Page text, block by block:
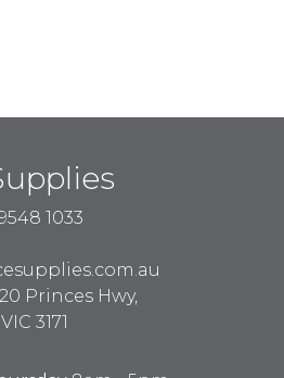
1033
Princes Hwy,
3171